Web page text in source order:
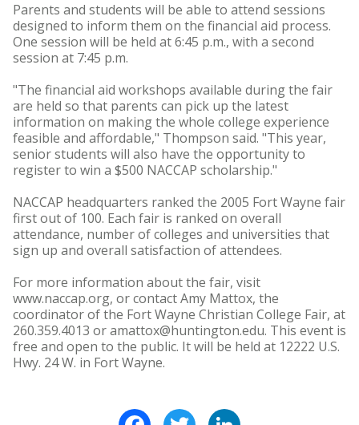
Parents and students will be able to attend sessions
designed to inform them on the financial aid process.
One session will be held at 6:45 p.m., with a second
session at 7:45 p.m.
"The financial aid workshops available during the fair
are held so that parents can pick up the latest
information on making the whole college experience
feasible and affordable," Thompson said. "This year,
senior students will also have the opportunity to
register to win a $500 NACCAP scholarship."
NACCAP headquarters ranked the 2005 Fort Wayne fair
first out of 100. Each fair is ranked on overall
attendance, number of colleges and universities that
sign up and overall satisfaction of attendees.
For more information about the fair, visit
www.naccap.org, or contact Amy Mattox, the
coordinator of the Fort Wayne Christian College Fair, at
260.359.4013 or amattox@huntington.edu. This event is
free and open to the public. It will be held at 12222 U.S.
Hwy. 24 W. in Fort Wayne.
FacebookTwitter